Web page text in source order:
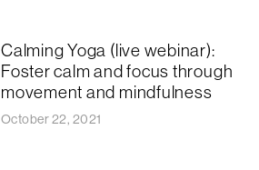
Calming Yoga (live webinar):
Foster calm and focus through
movement and mindfulness
October 22, 2021